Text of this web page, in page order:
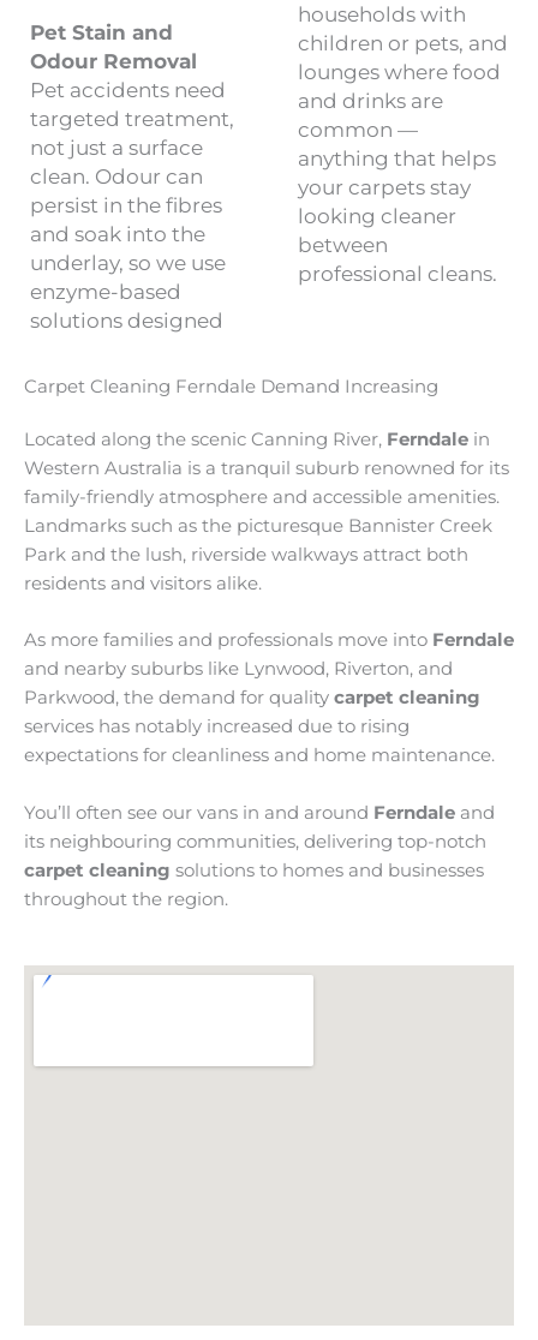
Pet Stain and
Odour Removal
Pet accidents need
targeted treatment,
not just a surface
clean. Odour can
persist in the fibres
and soak into the
underlay, so we use
enzyme-based
solutions designed
households with
children or pets, and
lounges where food
and drinks are
common —
anything that helps
your carpets stay
looking cleaner
between
professional cleans.
Carpet Cleaning Ferndale Demand Increasing
Located along the scenic Canning River, Ferndale in
Western Australia is a tranquil suburb renowned for its
family-friendly atmosphere and accessible amenities.
Landmarks such as the picturesque Bannister Creek
Park and the lush, riverside walkways attract both
residents and visitors alike.
As more families and professionals move into Ferndale
and nearby suburbs like Lynwood, Riverton, and
Parkwood, the demand for quality carpet cleaning
services has notably increased due to rising
expectations for cleanliness and home maintenance.
You’ll often see our vans in and around Ferndale and
its neighbouring communities, delivering top-notch
carpet cleaning solutions to homes and businesses
throughout the region.